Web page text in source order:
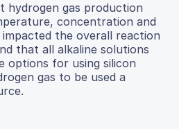
hydrogen gas production
concentration and
the overall reaction
that all alkaline solutions
options for using silicon
gas to be used a